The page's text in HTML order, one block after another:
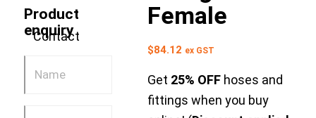
Contact
Product
enquiry
Female
$84.12 ex GST
Get 25% OFF hoses and
fittings when you buy